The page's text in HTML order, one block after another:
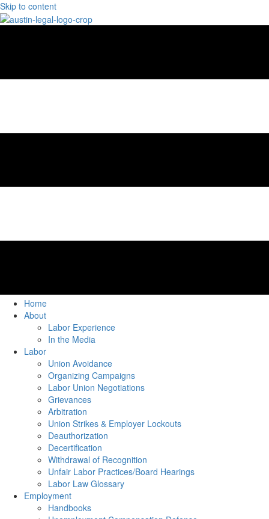
Skip to content
Home
About
Labor Experience
In the Media
Labor
Union Avoidance
Organizing Campaigns
Labor Union Negotiations
Grievances
Arbitration
Union Strikes & Employer Lockouts
Deauthorization
Decertification
Withdrawal of Recognition
Unfair Labor Practices/Board Hearings
Labor Law Glossary
Employment
Handbooks